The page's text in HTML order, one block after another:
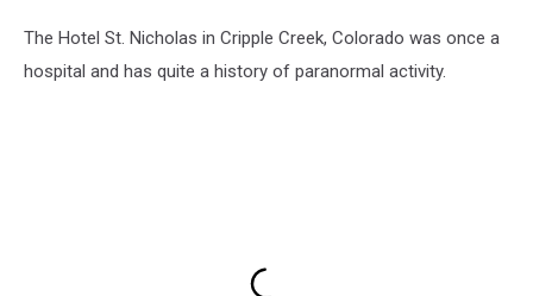
The Hotel St. Nicholas in Cripple Creek, Colorado was once a
hospital and has quite a history of paranormal activity.